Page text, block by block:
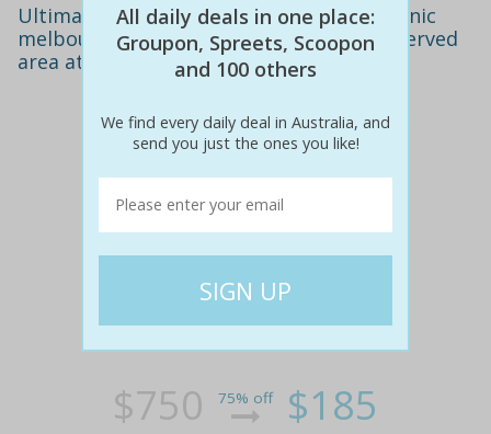
Ultimate party package at one of two iconic
melbourne venues! includes exclusive reserved
area at the st.
$750 75% off $185
All daily deals in one place:
Groupon, Spreets, Scoopon
and 100 others
We find every daily deal in Australia, and
send you just the ones you like!